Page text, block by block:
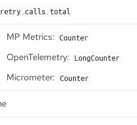
MP Metrics: Counter
OpenTelemetry: LongCounter
Micrometer: Counter